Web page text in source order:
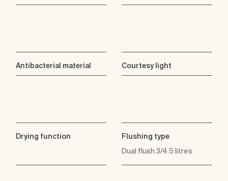
Antibacterial material Courtesy light
Drying function
Flushing type
Dual flush 3/4.5 litres